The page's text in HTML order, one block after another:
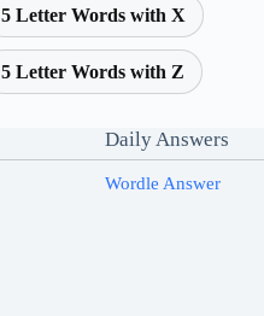
5 Letter Words with X
5 Letter Words with Z
Daily Answers
Wordle Answer